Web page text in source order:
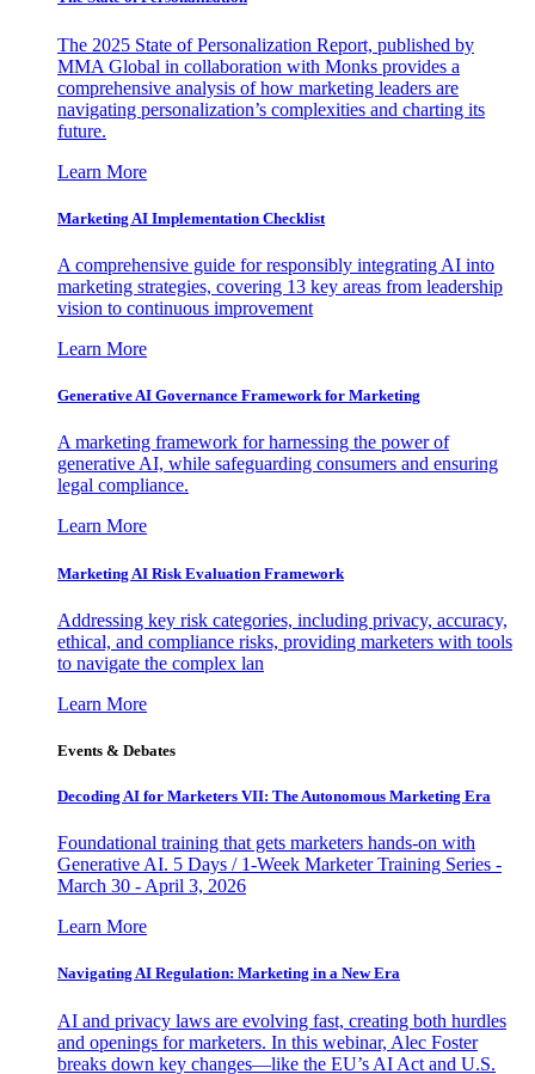
The 2025 State of Personalization Report, published by
MMA Global in collaboration with Monks provides a
comprehensive analysis of how marketing leaders are
navigating personalization’s complexities and charting its
future.
Learn More
Marketing AI Implementation Checklist
A comprehensive guide for responsibly integrating AI into
marketing strategies, covering 13 key areas from leadership
vision to continuous improvement
Learn More
Generative AI Governance Framework for Marketing
A marketing framework for harnessing the power of
generative AI, while safeguarding consumers and ensuring
legal compliance.
Learn More
Marketing AI Risk Evaluation Framework
Addressing key risk categories, including privacy, accuracy,
ethical, and compliance risks, providing marketers with tools
to navigate the complex lan
Learn More
Events & Debates
Decoding AI for Marketers VII: The Autonomous Marketing Era
Foundational training that gets marketers hands-on with
Generative AI. 5 Days / 1-Week Marketer Training Series -
March 30 - April 3, 2026
Learn More
Navigating AI Regulation: Marketing in a New Era
AI and privacy laws are evolving fast, creating both hurdles
and openings for marketers. In this webinar, Alec Foster
breaks down key changes—like the EU’s AI Act and U.S.